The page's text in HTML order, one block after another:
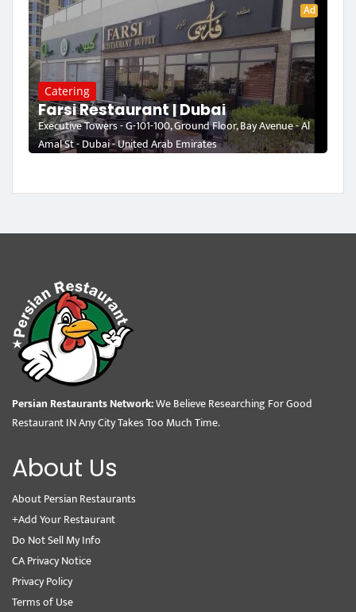
Ad
Catering
Farsi Restaurant | Dubai
Executive Towers - G-101-100, Ground Floor, Bay Avenue - Al
Amal St - Dubai - United Arab Emirates
Persian Restaurants Network:We Believe Researching For Good
Restaurant IN Any City Takes Too Much Time.
About Us
About Persian Restaurants
+Add Your Restaurant
Do Not Sell My Info
CA Privacy Notice
Privacy Policy
Terms of Use